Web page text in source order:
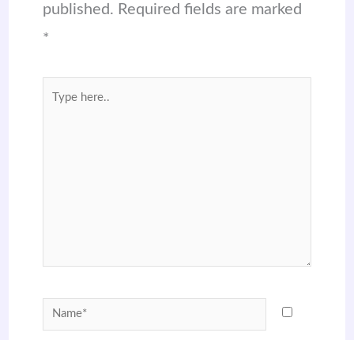
published. Required fields are marked
*
Type
Name*